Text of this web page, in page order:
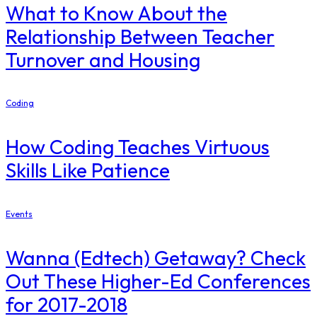
What to Know About the
Relationship Between Teacher
Turnover and Housing
Coding
How Coding Teaches Virtuous
Skills Like Patience
Events
Wanna (Edtech) Getaway? Check
Out These Higher-Ed Conferences
for 2017-2018